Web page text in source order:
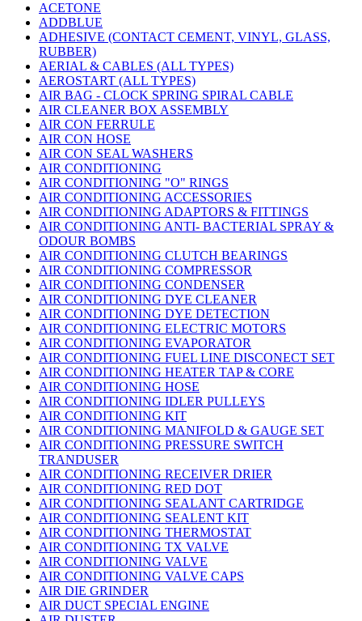
ACETONE
ADDBLUE
ADHESIVE (CONTACT CEMENT, VINYL, GLASS,
RUBBER)
AERIAL & CABLES (ALL TYPES)
AEROSTART (ALL TYPES)
AIR BAG - CLOCK SPRING SPIRAL CABLE
AIR CLEANER BOX ASSEMBLY
AIR CON FERRULE
AIR CON HOSE
AIR CON SEAL WASHERS
AIR CONDITIONING
AIR CONDITIONING "O" RINGS
AIR CONDITIONING ACCESSORIES
AIR CONDITIONING ADAPTORS & FITTINGS
AIR CONDITIONING ANTI- BACTERIAL SPRAY &
ODOUR BOMBS
AIR CONDITIONING CLUTCH BEARINGS
AIR CONDITIONING COMPRESSOR
AIR CONDITIONING CONDENSER
AIR CONDITIONING DYE CLEANER
AIR CONDITIONING DYE DETECTION
AIR CONDITIONING ELECTRIC MOTORS
AIR CONDITIONING EVAPORATOR
AIR CONDITIONING FUEL LINE DISCONECT SET
AIR CONDITIONING HEATER TAP & CORE
AIR CONDITIONING HOSE
AIR CONDITIONING IDLER PULLEYS
AIR CONDITIONING KIT
AIR CONDITIONING MANIFOLD & GAUGE SET
AIR CONDITIONING PRESSURE SWITCH
TRANDUSER
AIR CONDITIONING RECEIVER DRIER
AIR CONDITIONING RED DOT
AIR CONDITIONING SEALANT CARTRIDGE
AIR CONDITIONING SEALENT KIT
AIR CONDITIONING THERMOSTAT
AIR CONDITIONING TX VALVE
AIR CONDITIONING VALVE
AIR CONDITIONING VALVE CAPS
AIR DIE GRINDER
AIR DUCT SPECIAL ENGINE